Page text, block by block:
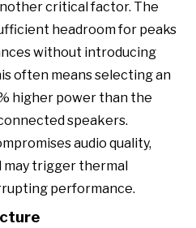
critical factor. The
headroom for peaks
without introducing
often means selecting an
higher power than the
speakers.
audio quality,
may trigger thermal
performance.